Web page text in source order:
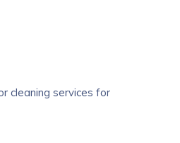
cleaning services for